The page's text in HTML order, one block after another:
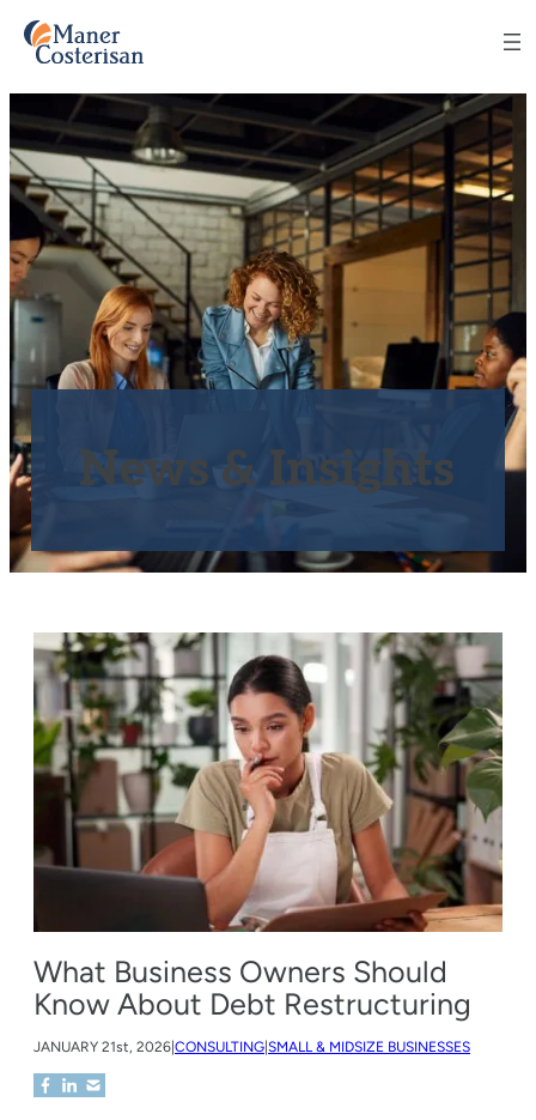
News & Insights
What Business Owners Should
Know About Debt Restructuring
JANUARY 21st, 2026 CONSULTING SMALL & MIDSIZE BUSINESSES